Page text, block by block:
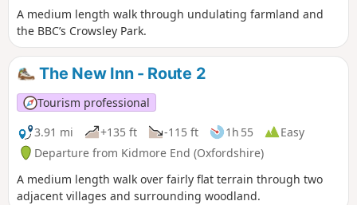
A medium length walk through undulating farmland and
the BBC’s Crowsley Park.
The New Inn - Route 2
Tourism professional
3.91 mi
+135 ft -115 ft 1h 55
Easy
Departure from Kidmore End (Oxfordshire)
A medium length walk over fairly flat terrain through two
adjacent villages and surrounding woodland.